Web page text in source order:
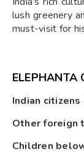
lush greenery
must-visit for
ELEPHANTA
Indian citizens
Other foreign
Children